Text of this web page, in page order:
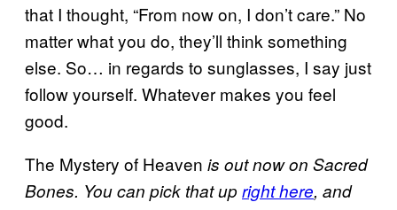
that I thought, “From now on, I don’t care.” No
matter what you do, they’ll think something
else. So… in regards to sunglasses, I say just
follow yourself. Whatever makes you feel
good.
The Mystery of Heaven is out now on Sacred
Bones. You can pick that upright here, and